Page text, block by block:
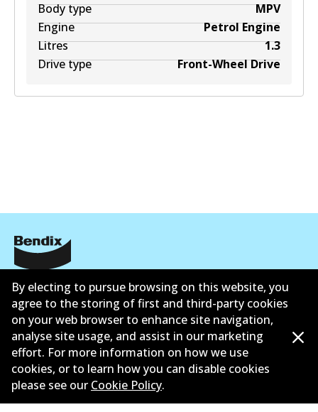
Body type
MPV
Engine
Petrol Engine
Litres
1.3
Drive type
Front-Wheel Drive
Corporate Information
Suppliers
Contact
By electing to pursue browsing on this website, you
agree to the storing of first and third-party cookies
on your web browser to enhance site navigation,
analyse site usage, and assist in our marketing
effort. For more information on how we use
cookies, or to learn how you can disable cookies
please see our Cookie Policy.